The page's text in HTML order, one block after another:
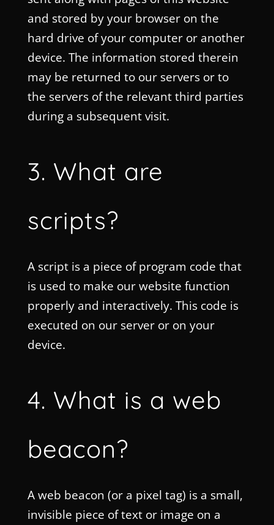
and stored by your browser on the
hard drive of your computer or another
device. The information stored therein
may be returned to our servers or to
the servers of the relevant third parties
during a subsequent visit.
3. What are
scripts?
A script is a piece of program code that
is used to make our website function
properly and interactively. This code is
executed on our server or on your
device.
4. What is a web
beacon?
A web beacon (or a pixel tag) is a small,
invisible piece of text or image on a